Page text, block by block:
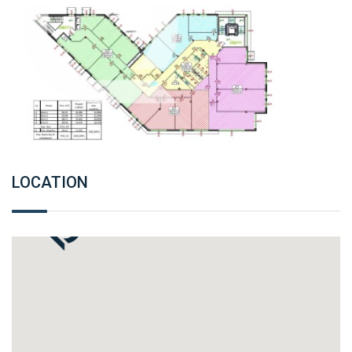
LOCATION